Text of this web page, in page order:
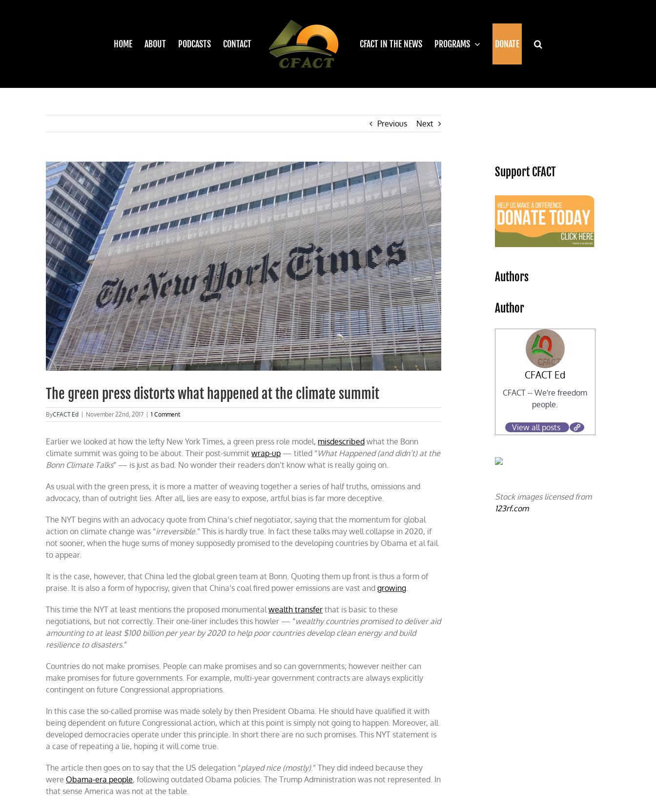
HOME ABOUT PODCASTS CONTACT CFACT IN THE NEWS PROGRAMS DONATE
Previous Next
View
Larger
Image
The green press distorts what happened at the climate summit
ByCFACT Ed November 22nd, 2017 1 Comment
Earlier we looked at how the lefty New York Times, a green press role model, misdescribed what the Bonn
climate summit was going to be about. Their post-summitwrap-up — titled “What Happened (and didn’t) at the
Bonn Climate Talks” — is just as bad. No wonder their readers don’t know what is really going on.
As usual with the green press, it is more a matter of weaving together a series of half truths, omissions and
advocacy, than of outright lies. After all, lies are easy to expose, artful bias is far more deceptive.
The NYT begins with an advocacy quote from China’s chief negotiator, saying that the momentum for global
action on climate change was “irreversible.” This is hardly true. In fact these talks may well collapse in 2020, if
not sooner, when the huge sums of money supposedly promised to the developing countries by Obama et al fail
to appear.
It is the case, however, that China led the global green team at Bonn. Quoting them up front is thus a form of
praise. It is also a form of hypocrisy, given that China’s coal fired power emissions are vast andgrowing
This time the NYT at least mentions the proposed monumentalwealth transfer that is basic to these
negotiations, but not correctly. Their one-liner includes this howler — “wealthy countries promised to deliver aid
amounting to at least $100 billion per year by 2020 to help poor countries develop clean energy and build
resilience to disasters.”
Countries do not make promises. People can make promises and so can governments; however neither can
make promises for future governments. For example, multi-year government contracts are always explicitly
contingent on future Congressional appropriations.
In this case the so-called promise was made solely by then President Obama. He should have qualified it with
being dependent on future Congressional action, which at this point is simply not going to happen. Moreover, all
developed democracies operate under this principle. In short there are no such promises. This NYT statement is
a case of repeating a lie, hoping it will come true.
The article then goes on to say that the US delegation “played nice (mostly).” They did indeed because they
were Obama-era people, following outdated Obama policies. The Trump Administration was not represented. In
that sense America was not at the table.
Support CFACT
Authors
Author
CFACT Ed
CFACT -- We're freedom
people.
View all posts
Stock images licensed from
123rf.com